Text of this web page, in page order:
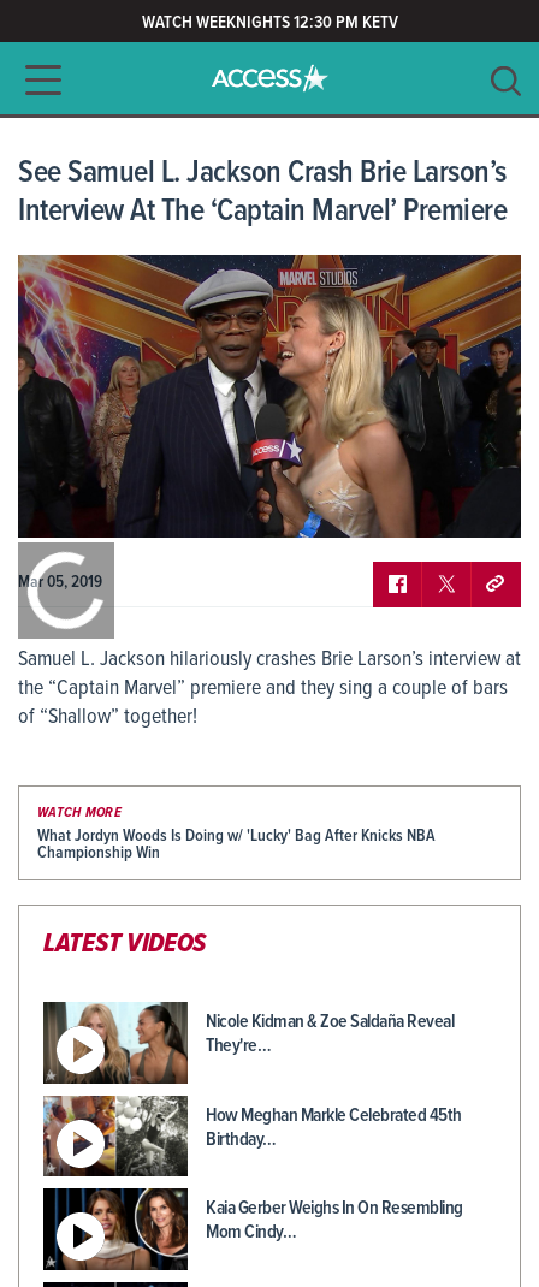
WATCH WEEKNIGHTS 12:30 PM KETV
Main navigation
CLEAR
See Samuel L. Jackson Crash Brie Larson’s
Interview At The ‘Captain Marvel’ Premiere
Mar 05, 2019
Samuel L. Jackson hilariously crashes Brie Larson’s interview at
the “Captain Marvel” premiere and they sing a couple of bars
of “Shallow” together!
WATCH MORE
What Jordyn Woods Is Doing w/ 'Lucky' Bag After Knicks NBA
Championship Win
LATEST VIDEOS
Nicole Kidman & Zoe Saldaña Reveal
They're…
How Meghan Markle Celebrated 45th
Birthday…
Kaia Gerber Weighs In On Resembling
Mom Cindy…